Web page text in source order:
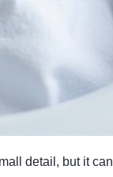
detail, but it